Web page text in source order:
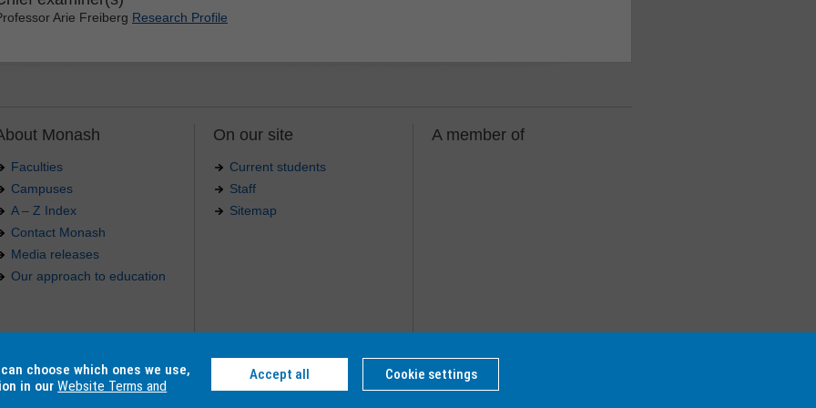
Arie Freiberg Research Profile
Monash
Faculties
Campuses
A – Z Index
Contact Monash
Media releases
Our approach to education
On our site
Current students
Staff
Sitemap
A member of
012 - Accessibility Caution
Monash College CRICOS Provider Number: 01857J
choose which ones we use,
in ourWebsite Terms and
Accept all Cookie settings